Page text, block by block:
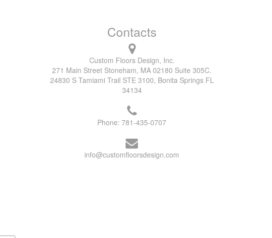
Contacts
Custom Floors Design, Inc.
271 Main Street Stoneham, MA 02180 Suite 305C.
24830 S Tamiami Trail STE 3100, Bonita Springs FL
34134
Phone:781-435-0707
info@customfloorsdesign.com